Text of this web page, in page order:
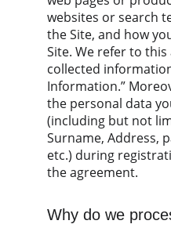
websites or search
the Site, and how
Site. We refer to
collected
Information.”
the personal data
(including but not
Surname, Address,
etc.) during
the agreement.
Why do we